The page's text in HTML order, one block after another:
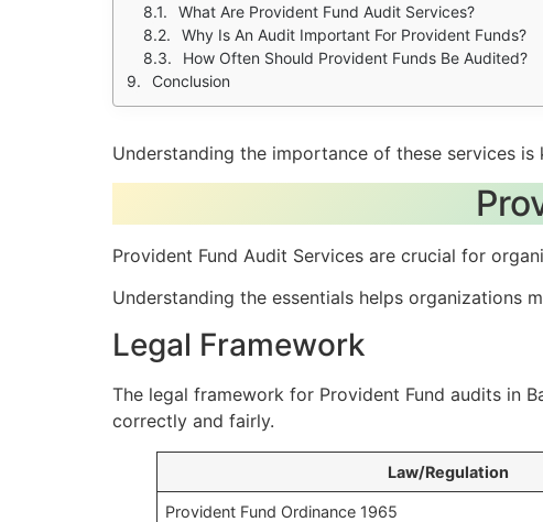
What Are Provident Fund Audit Services?
Why Is An Audit Important For Provident Funds?
How Often Should Provident Funds Be Audited?
Conclusion
Understanding the importance of these services
Provident Fund Audit Services are crucial for
Understanding the essentials helps organizations
Legal Framework
The legal framework for Provident Fund audits in
correctly and fairly.
Law/Regulation
Provident Fund Ordinance 1965